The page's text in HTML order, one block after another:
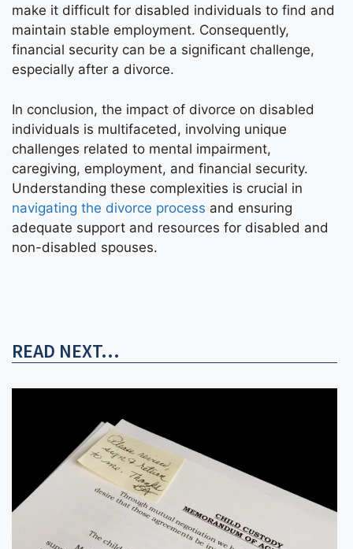
make it difficult for disabled individuals to find and
maintain stable employment. Consequently,
financial security can be a significant challenge,
especially after a divorce.
In conclusion, the impact of divorce on disabled
individuals is multifaceted, involving unique
challenges related to mental impairment,
caregiving, employment, and financial security.
Understanding these complexities is crucial in
navigating the divorce process and ensuring
adequate support and resources for disabled and
non-disabled spouses.
READ NEXT...